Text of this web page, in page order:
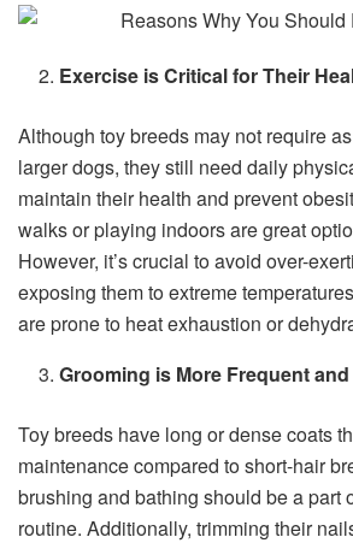
Exercise is Critical for Their
Although toy breeds may not require
larger dogs, they still need daily
maintain their health and prevent
walks or playing indoors are great
However, it’s crucial to avoid over-
exposing them to extreme
are prone to heat exhaustion or
Grooming is More Frequent
Toy breeds have long or dense coats
maintenance compared to short-hair
brushing and bathing should be a part
routine. Additionally, trimming their